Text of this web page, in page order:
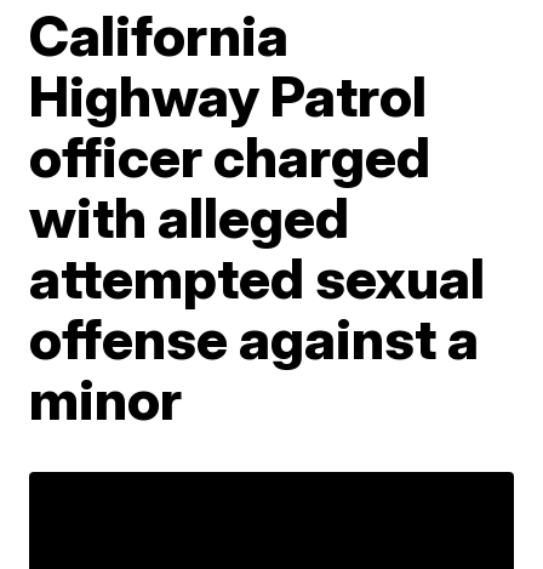
California
Highway Patrol
officer charged
with alleged
attempted sexual
offense against a
minor